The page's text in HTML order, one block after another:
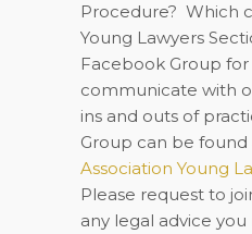
Procedure? Which
Young Lawyers
Facebook Group
communicate with
ins and outs of
Group can be found
Association Young
Please request to
any legal advice you